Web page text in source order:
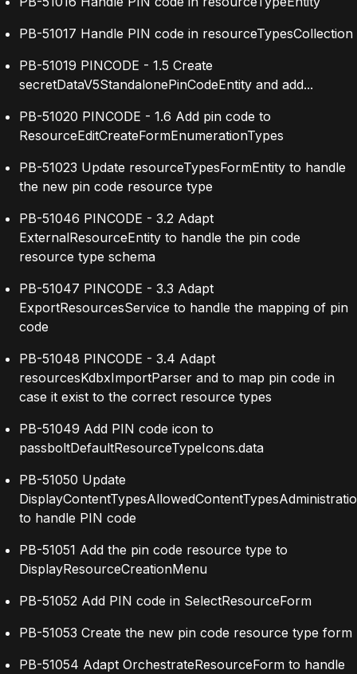
PB-51017 Handle PIN code in resourceTypesCollection
PB-51019 PINCODE - 1.5 Create
secretDataV5StandalonePinCodeEntity and add...
PB-51020 PINCODE - 1.6 Add pin code to
ResourceEditCreateFormEnumerationTypes
PB-51023 Update resourceTypesFormEntity to handle
the new pin code resource type
PB-51046 PINCODE - 3.2 Adapt
ExternalResourceEntity to handle the pin code
resource type schema
PB-51047 PINCODE - 3.3 Adapt
ExportResourcesService to handle the mapping of pin
code
PB-51048 PINCODE - 3.4 Adapt
resourcesKdbxImportParser and to map pin code in
case it exist to the correct resource types
PB-51049 Add PIN code icon to
passboltDefaultResourceTypeIcons.data
PB-51050 Update
to handle PIN code
PB-51051 Add the pin code resource type to
DisplayResourceCreationMenu
PB-51052 Add PIN code in SelectResourceForm
PB-51053 Create the new pin code resource type form
PB-51054 Adapt OrchestrateResourceForm to handle